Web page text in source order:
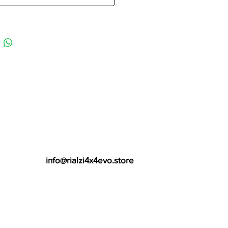
info@rialzi4x4evo.store